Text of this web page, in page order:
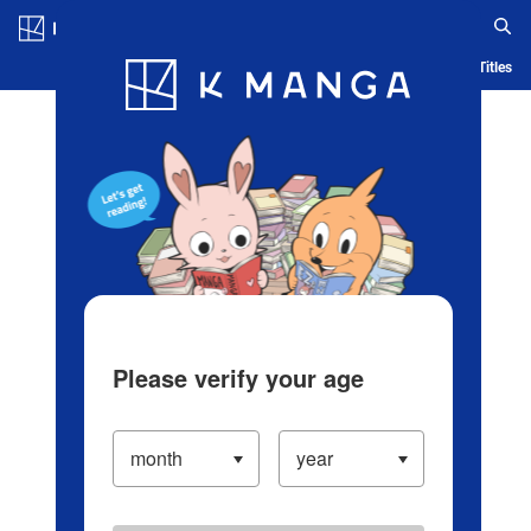
Blog App Ranking History Serialized Titles
Please verify your age